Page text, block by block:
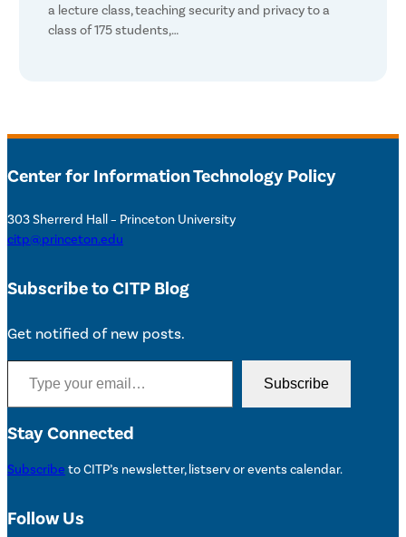
a lecture class, teaching security and privacy to a
class of 175 students,…
Center for Information Technology Policy
303 Sherrerd Hall – Princeton University
citp@princeton.edu
Subscribe to CITP Blog
Get notified of new posts.
Type your email…
Subscribe
Stay Connected
Subscribe to CITP’s newsletter, listserv or events calendar.
Follow Us